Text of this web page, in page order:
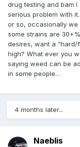
drug testing and bam
serious problem with
or so, occasionally
some strains are
desires, want a “hard/
high? What ever you
saying weed can be
in some people…
4 months later...
Naeblis